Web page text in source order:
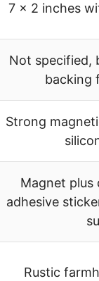
7 x 2 inches
Not specified,
backing
Strong
Magnet plus
adhesive
Rustic